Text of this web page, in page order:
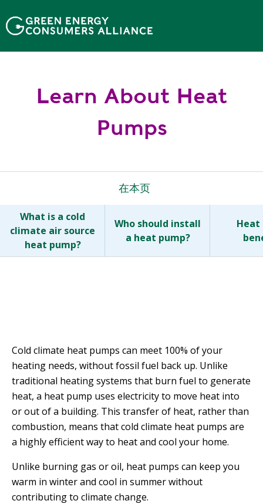
至
主
內
Learn About Heat
Pumps
在本页
What is a cold
climate air source
heat pump?
Who should install
a heat pump?
Heat
Cold climate heat pumps can meet 100% of your
heating needs, without fossil fuel back up. Unlike
traditional heating systems that burn fuel to generate
heat, a heat pump uses electricity to move heat into
or out of a building. This transfer of heat, rather than
combustion, means that cold climate heat pumps are
a highly efficient way to heat and cool your home.
Unlike burning gas or oil, heat pumps can keep you
warm in winter and cool in summer without
contributing to climate change.